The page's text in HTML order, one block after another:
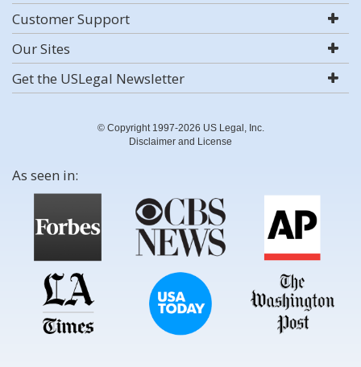
Customer Support
Our Sites
Get the USLegal Newsletter
© Copyright 1997-2026 US Legal, Inc.
Disclaimer and License
As seen in: